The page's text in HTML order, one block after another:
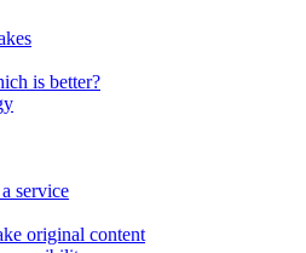
is better?
service
original content